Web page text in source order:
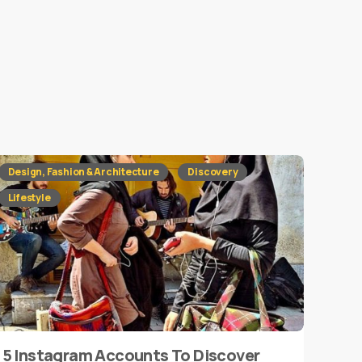
Design, Fashion & Architecture
Discovery
Lifestyle
5 Instagram Accounts To Discover